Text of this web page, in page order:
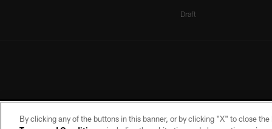
Draft
By clicking any of the buttons in this banner, or by clicking "X" to close